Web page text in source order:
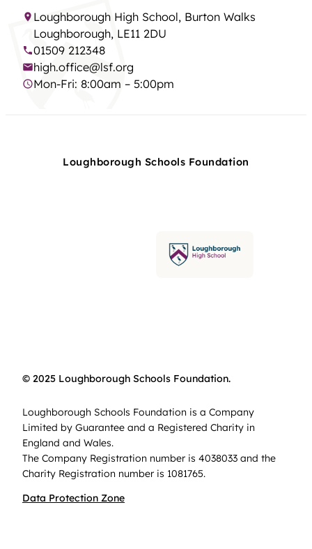
Loughborough High School, Burton Walks
Loughborough, LE11 2DU
01509 212348
high.office@lsf.org
Mon-Fri: 8:00am – 5:00pm
Loughborough Schools Foundation
© 2025 Loughborough Schools Foundation.
Loughborough Schools Foundation is a Company
Limited by Guarantee and a Registered Charity in
England and Wales.
The Company Registration number is 4038033 and the
Charity Registration number is 1081765.
Data Protection Zone